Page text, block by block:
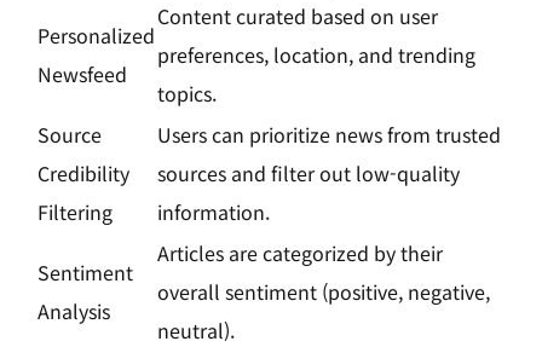
Personalized
Newsfeed
Content curated based on user
preferences, location, and trending
topics.
Source
Credibility
Filtering
Users can prioritize news from trusted
sources and filter out low-quality
information.
Sentiment
Analysis
Articles are categorized by their
overall sentiment (positive, negative,
neutral).